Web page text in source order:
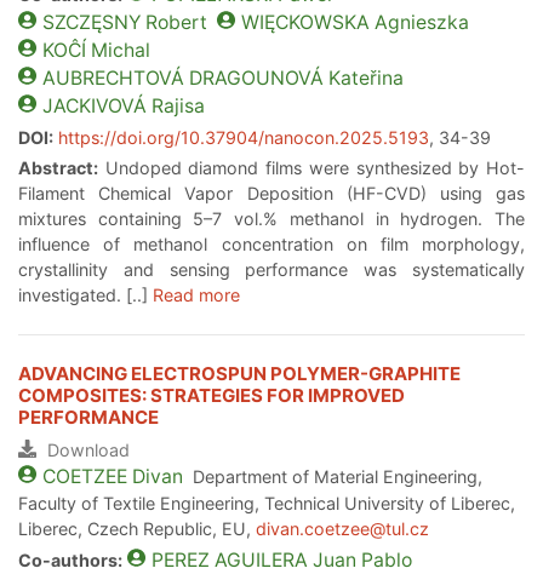
SZCZĘSNYRobert WIĘCKOWSKA Agnieszka
KOĈÍ Michal
AUBRECHTOVÁ DRAGOUNOVÁ Kateřina
JACKIVOVÁ Rajisa
DOI: https://doi.org/10.37904/nanocon.2025.5193, 34-39
Abstract: Undoped diamond films were synthesized by Hot-
Filament Chemical Vapor Deposition (HF-CVD) using gas
mixtures containing 5–7 vol.% methanol in hydrogen. The
influence of methanol concentration on film morphology,
crystallinity and sensing performance was systematically
investigated. [..] Read more
ADVANCING ELECTROSPUN POLYMER-GRAPHITE
COMPOSITES: STRATEGIES FOR IMPROVED
PERFORMANCE
Download
COETZEEDivan Department of Material Engineering,
Faculty of Textile Engineering, Technical University of Liberec,
Liberec, Czech Republic, EU, divan.coetzee@tul.cz
Co-authors:
PEREZ AGUILERA Juan Pablo